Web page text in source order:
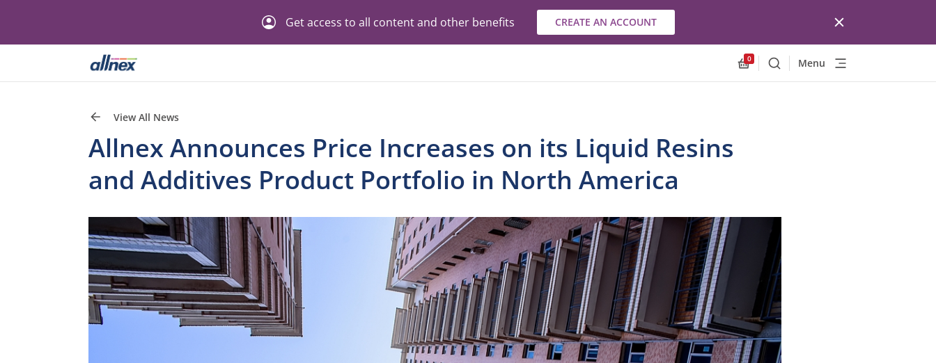
Get access to all content and other benefits CREATE AN ACCOUNT
Allnex.GeneralResources.Cart
0
SearchMenu
View All News
Allnex Announces Price Increases on its Liquid Resins
and Additives Product Portfolio in North America